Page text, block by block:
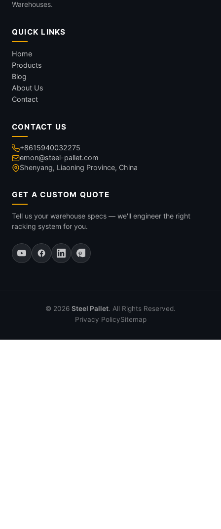
Warehouses.
QUICK LINKS
Home
Products
Blog
About Us
Contact
CONTACT US
+8615940032275
emon@steel-pallet.com
Shenyang, Liaoning Province, China
GET A CUSTOM QUOTE
Tell us your warehouse specs — we'll engineer the right
racking system for you.
© 2026 Steel Pallet. All Rights Reserved.
Privacy PolicySitemap